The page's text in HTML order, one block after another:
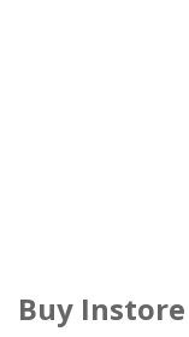
Buy Instore